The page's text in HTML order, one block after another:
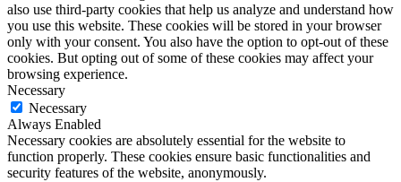
also use third-party cookies that help us analyze and understand how
you use this website. These cookies will be stored in your browser
only with your consent. You also have the option to opt-out of these
cookies. But opting out of some of these cookies may affect your
browsing experience.
Necessary
Necessary
Always Enabled
Necessary cookies are absolutely essential for the website to
function properly. These cookies ensure basic functionalities and
security features of the website, anonymously.